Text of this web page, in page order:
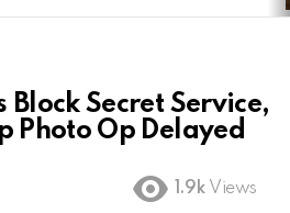
Block Secret Service,
Photo Op Delayed
1.9k Views